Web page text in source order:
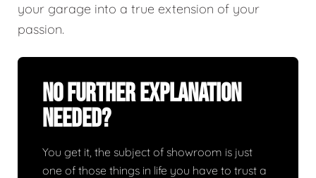
your garage into a true extension of your
passion.
No Further Explanation
Needed?
You get it, the subject of showroom is just
one of those things in life you have to trust a